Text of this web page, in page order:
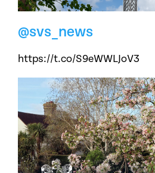
@svs_news
https://t.co/S9eWWLJoV3